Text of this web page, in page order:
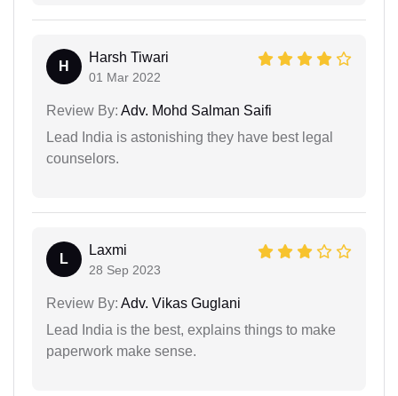
H
Harsh Tiwari
01 Mar 2022
Review By: Adv. Mohd Salman Saifi
Lead India is astonishing they have best legal
counselors.
L
Laxmi
28 Sep 2023
Review By: Adv. Vikas Guglani
Lead India is the best, explains things to make
paperwork make sense.